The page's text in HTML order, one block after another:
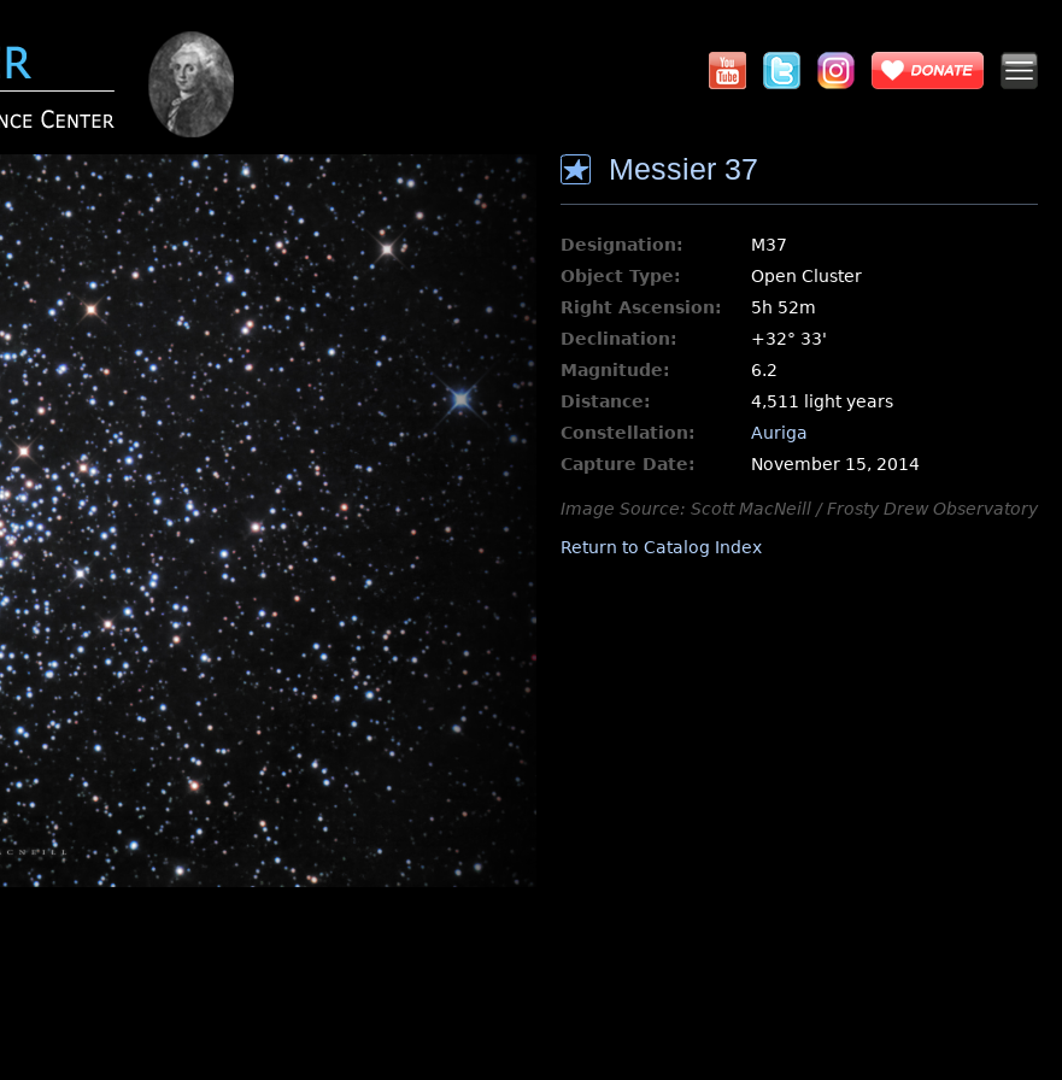
Messier 37
Designation:
M37
Object Type:
Open Cluster
Right Ascension:
5h 52m
Declination:
+32° 33'
Magnitude:
6.2
Distance:
4,511 light years
Constellation:
Auriga
Capture Date:
November 15, 2014
Image Source: Scott MacNeill / Frosty Drew Observatory
Return to Catalog Index